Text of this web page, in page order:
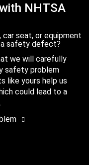
NHTSA
car seat, or equipment
safety defect?
we will carefully
safety problem
like yours help us
could lead to a